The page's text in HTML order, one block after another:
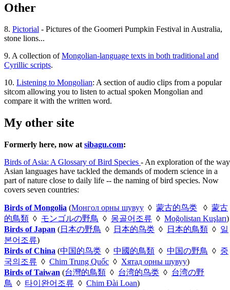
Other
8. Pictorial - Pictures of the Goomeri Pumpkin Festival in Australia,
stone lions...
9. A collection ofMongolian-language texts in both traditional and
Cyrillic scripts.
10. Listening to Mongolian: A section of audio clips from a popular
sitcom allowing you to listen to actual spoken Mongolian and
compare it with the written word.
My other site
Formerly here, now at sibagu.com:
Birds of Asia: A Glossary of Bird Species - An exploration of the way
Asian languages have tackled the demands of modern science in a
part of nature close to daily life -- the naming of bird species. Now
covers seven countries:
Birds of Mongolia (Монгол орны шувуу ◊ 蒙古的鸟类 ◊ 蒙古
的鳥類 ◊ モンゴルの野鳥 ◊ 몽골어조류 ◊ Moğolistan Kuşları)
Birds of Japan (日本の野鳥 ◊ 日本的鸟类 ◊ 日本的鳥類 ◊ 일
본어조류)
Birds of China (中国的鸟类 ◊ 中國的鳥類 ◊ 中国の野鳥 ◊ 중
국의조류 ◊ Chim Trung Quốc ◊ Хятад орны шувуу)
Birds of Taiwan (台灣的鳥類 ◊ 台湾的鸟类 ◊ 台湾の野
鳥 ◊ 타이완어조류 ◊ Chim Đài Loan)